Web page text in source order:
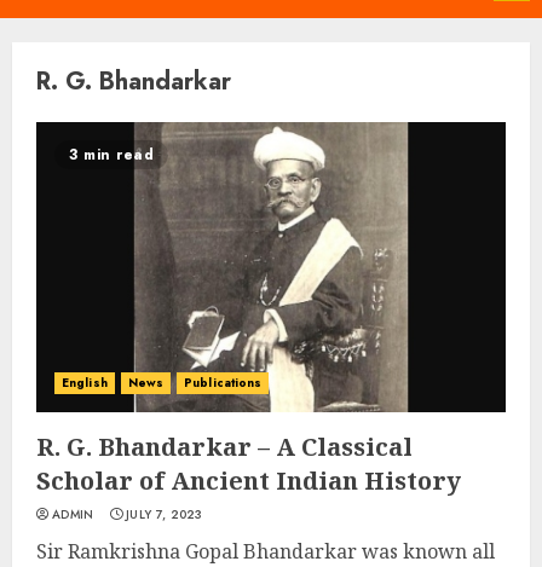
Menu
R. G. Bhandarkar
3 min read
English News Publications
R. G. Bhandarkar – A Classical
Scholar of Ancient Indian History
ADMIN JULY 7, 2023
Sir Ramkrishna Gopal Bhandarkar was known all